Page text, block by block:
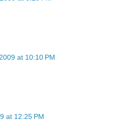
at 10:10 PM
at 12:25 PM